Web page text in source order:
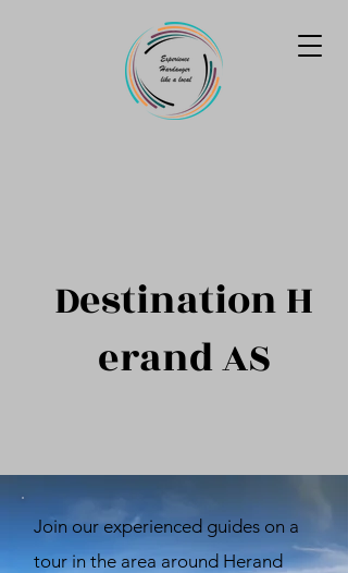
DestinationH
erand AS
Join our experienced guides on a
tour in the area around Herand